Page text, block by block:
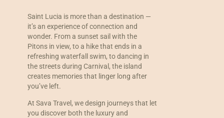
Saint Lucia is more than a destination —
it’s an experience of connection and
wonder. From a sunset sail with the
Pitons in view, to a hike that ends in a
refreshing waterfall swim, to dancing in
the streets during Carnival, the island
creates memories that linger long after
you’ve left.
At Sava Travel, we design journeys that let
you discover both the luxury and